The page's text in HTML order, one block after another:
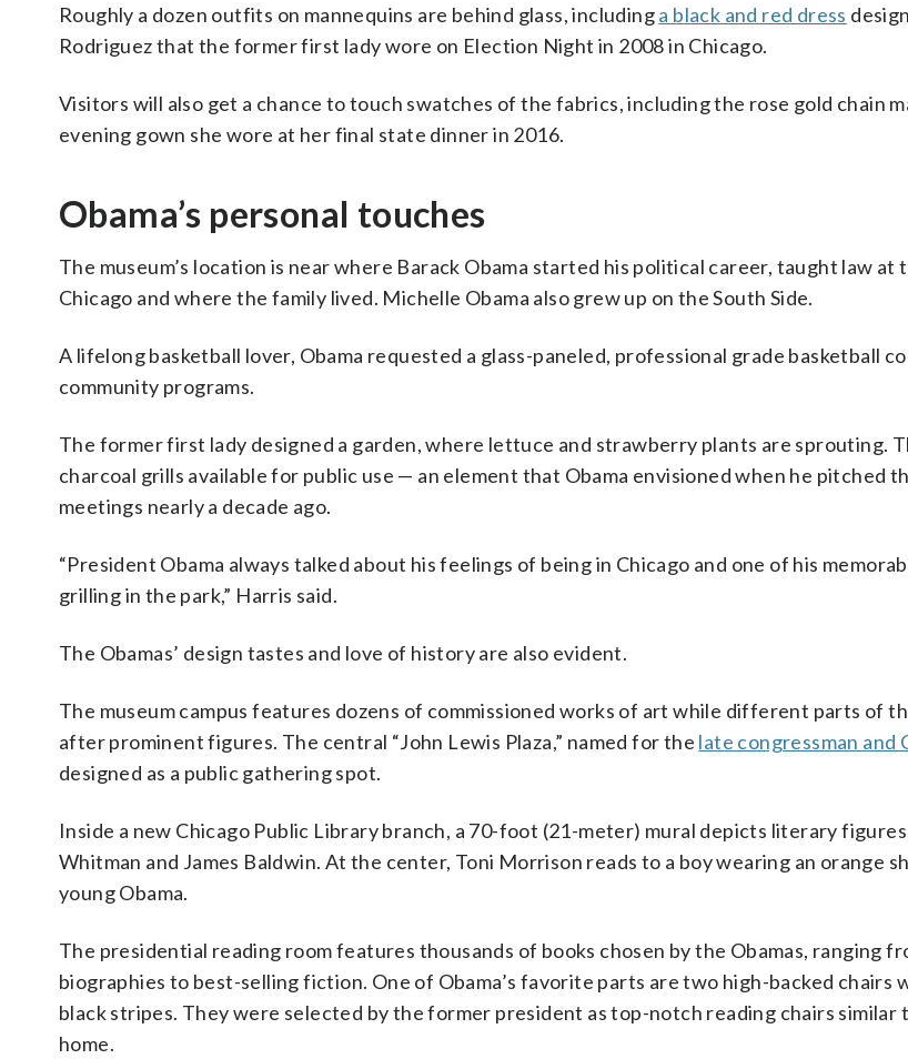
Roughly a dozen outfits on mannequins are behind glass, includinga black and red dress
Rodriguez that the former first lady wore on Election Night in 2008 in Chicago.
Visitors will also get a chance to touch swatches of the fabrics, including the rose gold chain
evening gown she wore at her final state dinner in 2016.
Obama’s personal touches
The museum’s location is near where Barack Obama started his political career, taught law at
Chicago and where the family lived. Michelle Obama also grew up on the South Side.
A lifelong basketball lover, Obama requested a glass-paneled, professional grade basketball
community programs.
The former first lady designed a garden, where lettuce and strawberry plants are sprouting.
charcoal grills available for public use — an element that Obama envisioned when he pitched
meetings nearly a decade ago.
“President Obama always talked about his feelings of being in Chicago and one of his
grilling in the park,” Harris said.
The Obamas’ design tastes and love of history are also evident.
The museum campus features dozens of commissioned works of art while different parts of
after prominent figures. The central “John Lewis Plaza,” named for the late congressman and
designed as a public gathering spot.
Inside a new Chicago Public Library branch, a 70-foot (21-meter) mural depicts literary
Whitman and James Baldwin. At the center, Toni Morrison reads to a boy wearing an orange
young Obama.
The presidential reading room features thousands of books chosen by the Obamas, ranging
biographies to best-selling fiction. One of Obama’s favorite parts are two high-backed chairs
black stripes. They were selected by the former president as top-notch reading chairs similar
home.